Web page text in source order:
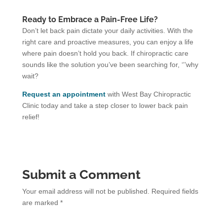
Ready to Embrace a Pain-Free Life?
Don’t let back pain dictate your daily activities. With the
right care and proactive measures, you can enjoy a life
where pain doesn’t hold you back. If chiropractic care
sounds like the solution you’ve been searching for, ‘’’why
wait?
Request an appointmentwith West Bay Chiropractic
Clinic today and take a step closer to lower back pain
relief!
Submit a Comment
Your email address will not be published. Required fields
are marked *